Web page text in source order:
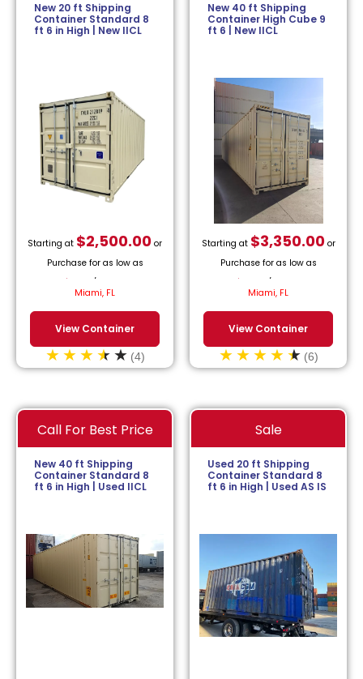
New 20 ft Shipping
Container Standard 8
ft 6 in High | New IICL
Starting at $2,500.00 or
Purchase for as low as
$
/month.
Miami, FL
View Container
(4)
New 40 ft Shipping
Container High Cube 9
ft 6 | New IICL
Starting at $3,350.00or
Purchase for as low as
$
/month.
Miami, FL
View Container
(6)
Call For Best Price
New 40 ft Shipping
Container Standard 8
ft 6 in High | Used IICL
Sale
Used 20 ft Shipping
Container Standard 8
ft 6 in High | Used AS IS